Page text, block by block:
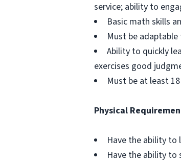
service; ability to
Basic math skills
Must be
Ability to quickly
exercises good
Must be at least
Physical
Have the ability to
Have the ability